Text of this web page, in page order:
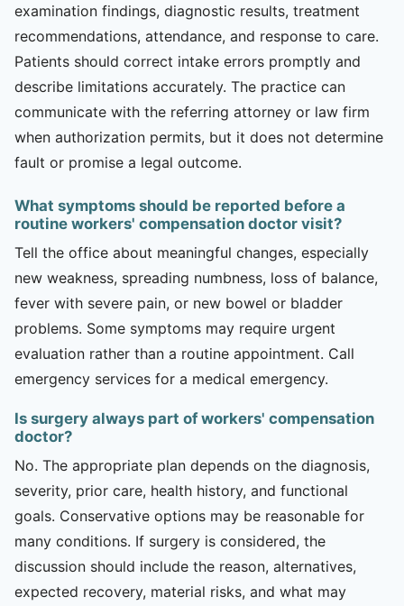
examination findings, diagnostic results, treatment
recommendations, attendance, and response to care.
Patients should correct intake errors promptly and
describe limitations accurately. The practice can
communicate with the referring attorney or law firm
when authorization permits, but it does not determine
fault or promise a legal outcome.
What symptoms should be reported before a
routine workers' compensation doctor visit?
Tell the office about meaningful changes, especially
new weakness, spreading numbness, loss of balance,
fever with severe pain, or new bowel or bladder
problems. Some symptoms may require urgent
evaluation rather than a routine appointment. Call
emergency services for a medical emergency.
Is surgery always part of workers' compensation
doctor?
No. The appropriate plan depends on the diagnosis,
severity, prior care, health history, and functional
goals. Conservative options may be reasonable for
many conditions. If surgery is considered, the
discussion should include the reason, alternatives,
expected recovery, material risks, and what may